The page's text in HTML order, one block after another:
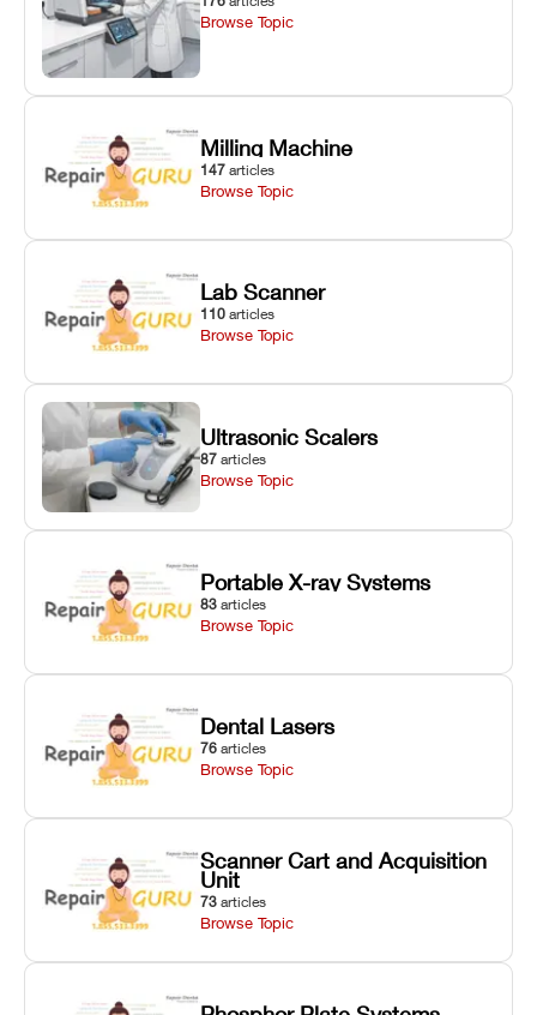
Browse Topic
Milling Machine
147 articles
Browse Topic
Lab Scanner
110 articles
Browse Topic
Ultrasonic Scalers
87 articles
Browse Topic
Portable X-ray Systems
83 articles
Browse Topic
Dental Lasers
76 articles
Browse Topic
Scanner Cart and Acquisition
Unit
73 articles
Browse Topic